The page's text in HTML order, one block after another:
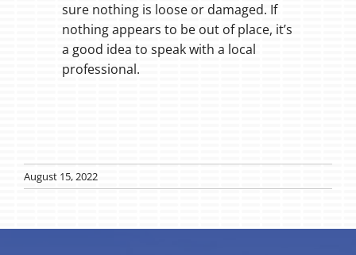
sure nothing is loose or damaged. If
nothing appears to be out of place, it’s
a good idea to speak with a local
professional.
August 15, 2022